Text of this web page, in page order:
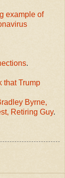
example of
.
that Trump
Byrne,
Retiring Guy.